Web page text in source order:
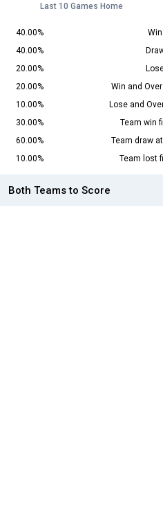
Last 10 Games Home
40.00% Win
40.00%
20.00%
20.00%
Win and
10.00%
Lose and
30.00%
Team win
60.00%
Team draw
10.00%
Team lost
Both Teams to Score